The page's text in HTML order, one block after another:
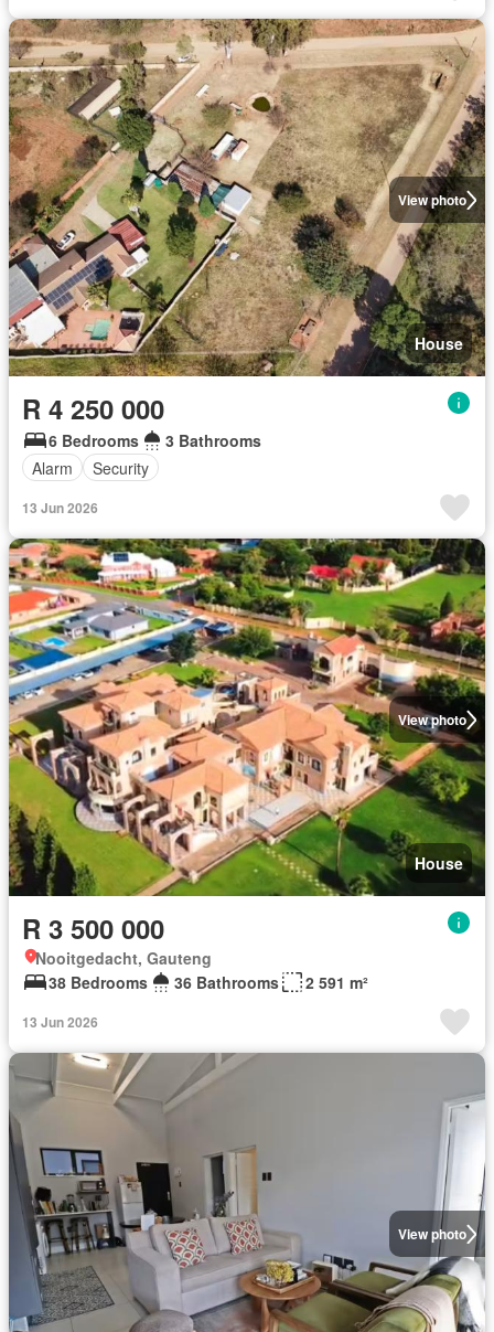
View photo
House
R 4 250 000
6 Bedrooms
3 Bathrooms
Alarm
Security
13 Jun 2026
View photo
House
R 3 500 000
Nooitgedacht, Gauteng
38 Bedrooms
36 Bathrooms 2 591 m²
13 Jun 2026
View photo